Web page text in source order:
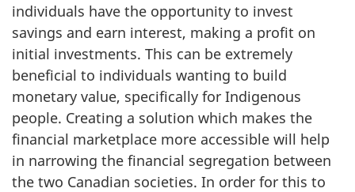
individuals have the opportunity to invest
savings and earn interest, making a profit on
initial investments. This can be extremely
beneficial to individuals wanting to build
monetary value, specifically for Indigenous
people. Creating a solution which makes the
financial marketplace more accessible will help
in narrowing the financial segregation between
the two Canadian societies. In order for this to